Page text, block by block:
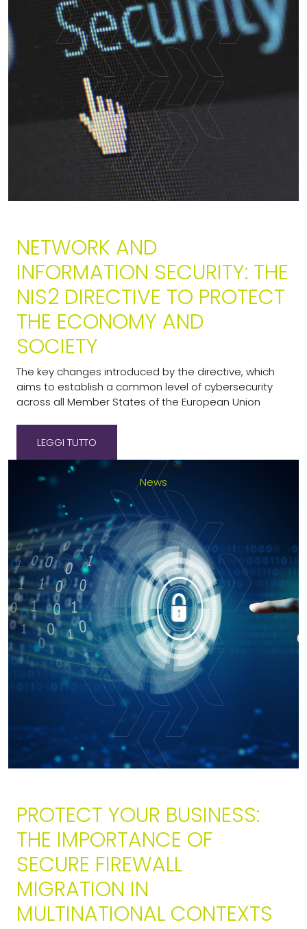
NETWORK AND
INFORMATION SECURITY: THE
NIS2 DIRECTIVE TO PROTECT
THE ECONOMY AND
SOCIETY
The key changes introduced by the directive, which
aims to establish a common level of cybersecurity
across all Member States of the European Union
LEGGI TUTTO
25-03-2025
News
PROTECT YOUR BUSINESS:
THE IMPORTANCE OF
SECURE FIREWALL
MIGRATION IN
MULTINATIONAL CONTEXTS